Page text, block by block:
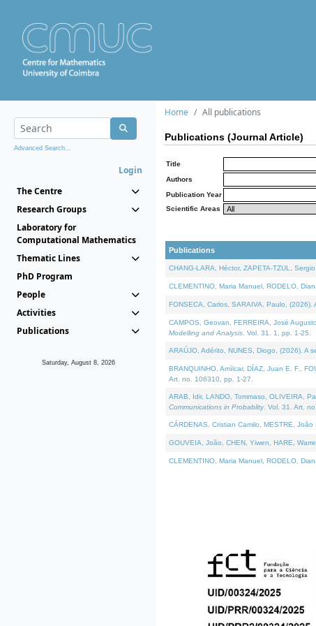
Advanced Search...
Login
The Centre
Research Groups
Laboratory for
Computational Mathematics
Thematic Lines
PhD Program
People
Activities
Publications
Saturday, August 8, 2026
Home All publications
Publications (Journal Article)
Title
Authors
Publication Year
Scientific Areas
Publications
CHANG-LARA, Héctor, ZAPETA-TZUL,
CLEMENTINO, Maria Manuel, RODELO,
FONSECA, Carlos, SARAIVA, Paulo,
CAMPOS, Geovan, FERREIRA, José
Modelling and Analysis . Vol. 31. 1, pp. 1-25.
ARAÚJO, Adérito, NUNES, Diogo, (2026). A
BRANQUINHO, Amílcar, DÍAZ, Juan E. F.,
Art. no. 106310, pp. 1-27.
ARAB, Idir, LANDO, Tommaso, OLIVEIRA,
Communications in Probablity. Vol. 31. Art.
CÁRDENAS, Cristian Camilo, MESTRE,
GOUVEIA, João, CHEN, Yiwen, HARE,
CLEMENTINO, Maria Manuel, RODELO,